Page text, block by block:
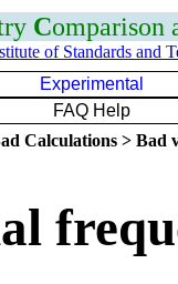
Comparison
of Standards and
Experimental
FAQ Help
Calculations > Bad